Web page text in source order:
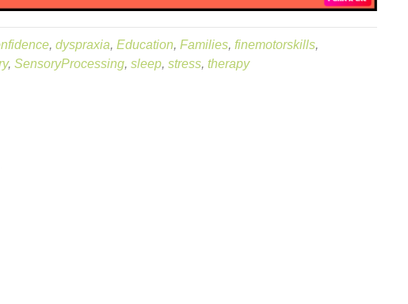
,dyspraxia,Education,Families,finemotorskills,
,SensoryProcessing,sleep,stress,therapy